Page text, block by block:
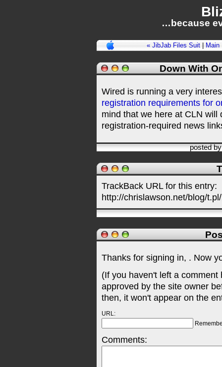
…because
« JibJab Files Suit Main
Down With
Wired is running a very
registration requirements for
mind that we here at CLN
registration-required news
posted
TrackBack URL for this entry:
http://chrislawson.net/blog/
Thanks for signing in, . Now
(If you haven't left a
approved by the site owner
then, it won't appear on the
URL:
Comments: